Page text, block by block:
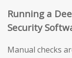
Running a
Security
Manual checks